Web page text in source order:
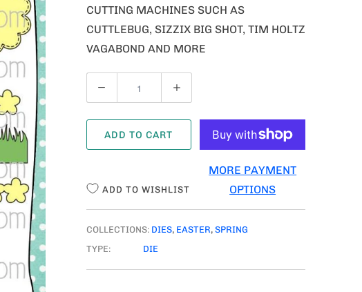
CUTTING MACHINES SUCH AS
CUTTLEBUG, SIZZIX BIG SHOT, TIM HOLTZ
VAGABOND AND MORE
U
A
ADD TO CART
MORE PAYMENT
OPTIONS
ADD TO WISHLIST
COLLECTIONS: DIES, EASTER, SPRING
TYPE:
DIE